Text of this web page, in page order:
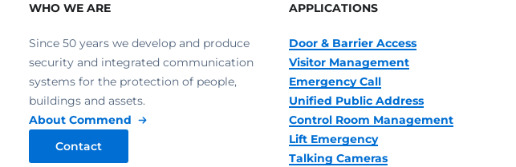
WHO WE ARE
Since 50 years we develop and produce
security and integrated communication
systems for the protection of people,
buildings and assets.
About Commend
Contact
APPLICATIONS
Door & Barrier Access
Visitor Management
Emergency Call
Unified Public Address
Control Room Management
Lift Emergency
Talking Cameras